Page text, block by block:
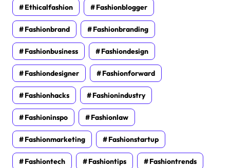
Ethicalfashion Fashionblogger
Fashionbrand Fashionbranding
Fashionbusiness Fashiondesign
Fashiondesigner Fashionforward
Fashionhacks Fashionindustry
Fashioninspo Fashionlaw
Fashionmarketing Fashionstartup
Fashiontech Fashiontips Fashiontrends